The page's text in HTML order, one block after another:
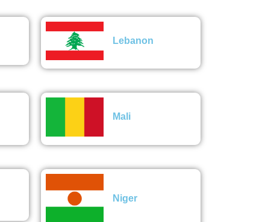
Lebanon
Mali
Niger